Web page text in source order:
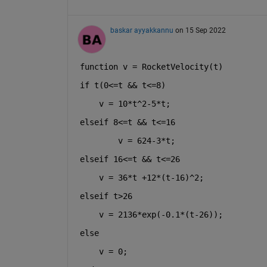
baskar ayyakkannu on 15 Sep 2022
function v = RocketVelocity(t)
if t(0<=t && t<=8)
    v = 10*t^2-5*t;
elseif 8<=t && t<=16
    v = 624-3*t;
elseif 16<=t && t<=26
    v = 36*t +12*(t-16)^2;
elseif t>26
    v = 2136*exp(-0.1*(t-26));
else
    v = 0;